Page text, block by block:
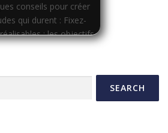
conseils pour créer
qui durent : Fixez-
: les objectifs
mesurables,